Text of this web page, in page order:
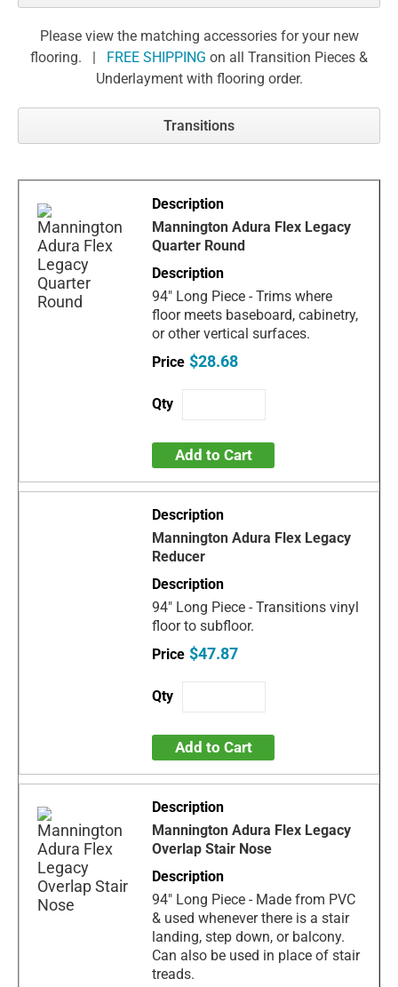
Please view the matching accessories for your new
flooring. |
FREE SHIPPING on all Transition Pieces &
Underlayment with flooring order.
Transitions
Mannington Adura Flex Legacy
Quarter Round
94" Long Piece - Trims where
floor meets baseboard, cabinetry,
or other vertical surfaces.
$28.68
Add to Cart
Mannington Adura Flex Legacy
Reducer
94" Long Piece - Transitions vinyl
floor to subfloor.
$47.87
Add to Cart
Mannington Adura Flex Legacy
Overlap Stair Nose
94" Long Piece - Made from PVC
& used whenever there is a stair
landing, step down, or balcony.
Can also be used in place of stair
treads.